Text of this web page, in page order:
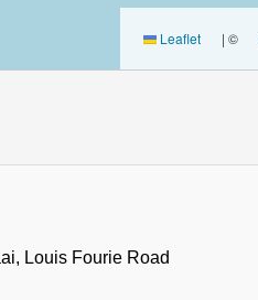
Leaflet | ©
Louis Fourie Road